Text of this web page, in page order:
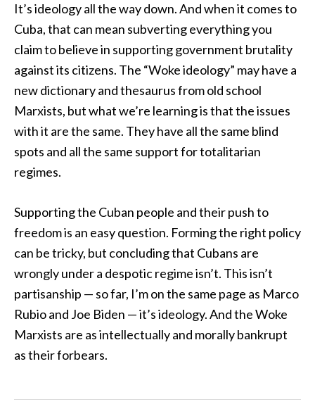
It’s ideology all the way down. And when it comes to
Cuba, that can mean subverting everything you
claim to believe in supporting government brutality
against its citizens. The “Woke ideology” may have a
new dictionary and thesaurus from old school
Marxists, but what we’re learning is that the issues
with it are the same. They have all the same blind
spots and all the same support for totalitarian
regimes.
Supporting the Cuban people and their push to
freedom is an easy question. Forming the right policy
can be tricky, but concluding that Cubans are
wrongly under a despotic regime isn’t. This isn’t
partisanship — so far, I’m on the same page as Marco
Rubio and Joe Biden — it’s ideology. And the Woke
Marxists are as intellectually and morally bankrupt
as their forbears.